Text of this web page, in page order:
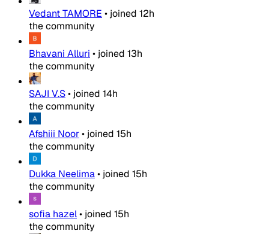
Vedant TAMORE • joined 12h
the community
Bhavani Alluri • joined 13h
the community
SAJI V.S• joined 14h
the community
Afshiii Noor• joined 15h
the community
Dukka Neelima• joined 15h
the community
sofia hazel• joined 15h
the community